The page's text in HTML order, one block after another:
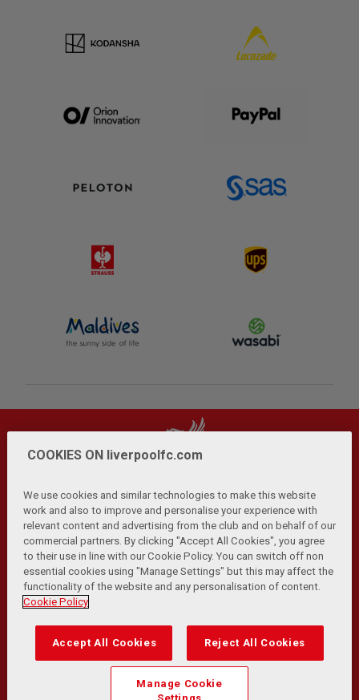
Privacy Policy | Terms and Conditions | Anti-Slavery |
Cookies Help Browser Support RSS Feeds
Contact Us Accessibility
© Copyright 2026 The Liverpool Football Club and Athletic
Transformation Team
Match Statistics supplied by Opta Sports Data Limited.
Reproduced under licence from Football DataCo Limited. All
COOKIES ON liverpoolfc.com
We use cookies and similar technologies to make this website
work and also to improve and personalise your experience with
relevant content and advertising from the club and on behalf of our
commercial partners. By clicking "Accept All Cookies", you agree
to their use in line with our Cookie Policy. You can switch off non
essential cookies using "Manage Settings" but this may affect the
functionality of the website and any personalisation of content.
Cookie Policy
Accept All Cookies Reject All Cookies
Manage Cookie